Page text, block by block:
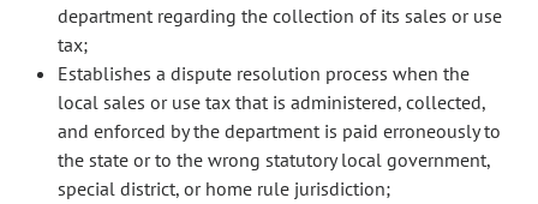
department regarding the collection of its sales or use
tax;
Establishes a dispute resolution process when the
local sales or use tax that is administered, collected,
and enforced by the department is paid erroneously to
the state or to the wrong statutory local government,
special district, or home rule jurisdiction;